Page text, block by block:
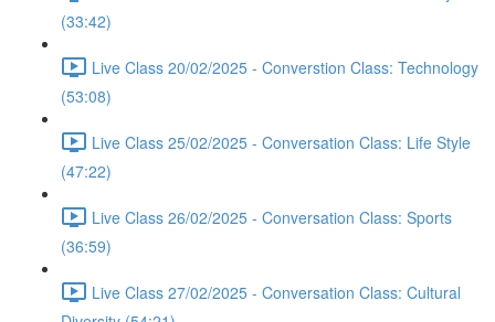
(33:42)
Live Class 20/02/2025 - Converstion Class: Technology
(53:08)
Live Class 25/02/2025 - Conversation Class: Life Style
(47:22)
Live Class 26/02/2025 - Conversation Class: Sports
(36:59)
Live Class 27/02/2025 - Conversation Class: Cultural